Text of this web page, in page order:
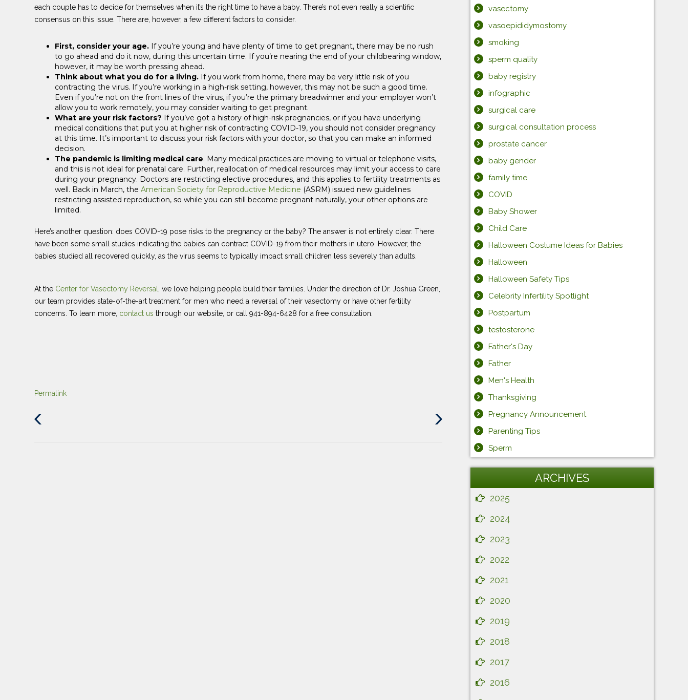
each couple has to decide for themselves when it’s the right time to have a baby. There’s not even really a scientific
consensus on this issue. There are, however, a few different factors to consider.
First, consider your age. If you’re young and have plenty of time to get pregnant, there may be no rush
to go ahead and do it now, during this uncertain time. If you’re nearing the end of your childbearing window,
however, it may be worth pressing ahead.
Think about what you do for a living. If you work from home, there may be very little risk of you
contracting the virus. If you’re working in a high-risk setting, however, this may not be such a good time.
Even if you’re not on the front lines of the virus, if you’re the primary breadwinner and your employer won’t
allow you to work remotely, you may consider waiting to get pregnant.
What are your risk factors? If you’ve got a history of high-risk pregnancies, or if you have underlying
medical conditions that put you at higher risk of contracting COVID-19, you should not consider pregnancy
at this time. It’s important to discuss your risk factors with your doctor, so that you can make an informed
decision.
The pandemic is limiting medical care. Many medical practices are moving to virtual or telephone visits,
and this is not ideal for prenatal care. Further, reallocation of medical resources may limit your access to care
during your pregnancy. Doctors are restricting elective procedures, and this applies to fertility treatments as
well. Back in March, the American Society for Reproductive Medicine (ASRM) issued new guidelines
restricting assisted reproduction, so while you can still become pregnant naturally, your other options are
limited.
Here’s another question: does COVID-19 pose risks to the pregnancy or the baby? The answer is not entirely clear. There
have been some small studies indicating the babies can contract COVID-19 from their mothers in utero. However, the
babies studied all recovered quickly, as the virus seems to typically impact small children less severely than adults.
At the Center for Vasectomy Reversal
, we love helping people build their families. Under the direction of Dr. Joshua Green,
our team provides state-of-the-art treatment for men who need a reversal of their vasectomy or have other fertility
concerns. To learn more, contact us through our website, or call 941-894-6428 for a free consultation.
Permalink
Next
vasectomy
vasoepididymostomy
smoking
sperm quality
baby registry
infographic
surgical care
surgical consultation process
prostate cancer
baby gender
family time
COVID
Baby Shower
Child Care
Halloween Costume Ideas for Babies
Halloween
Halloween Safety Tips
Celebrity Infertility Spotlight
Postpartum
testosterone
Father's Day
Father
Men's Health
Thanksgiving
Pregnancy Announcement
Parenting Tips
Sperm
ARCHIVES
2025
2024
2023
2022
2021
2020
2019
2018
2017
2016